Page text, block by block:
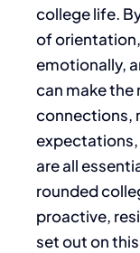
college life.
of
emotionally,
can make the
connections,
expectations,
are all
rounded
proactive,
set out on